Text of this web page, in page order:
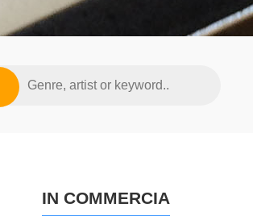
IN COMMERCIAL